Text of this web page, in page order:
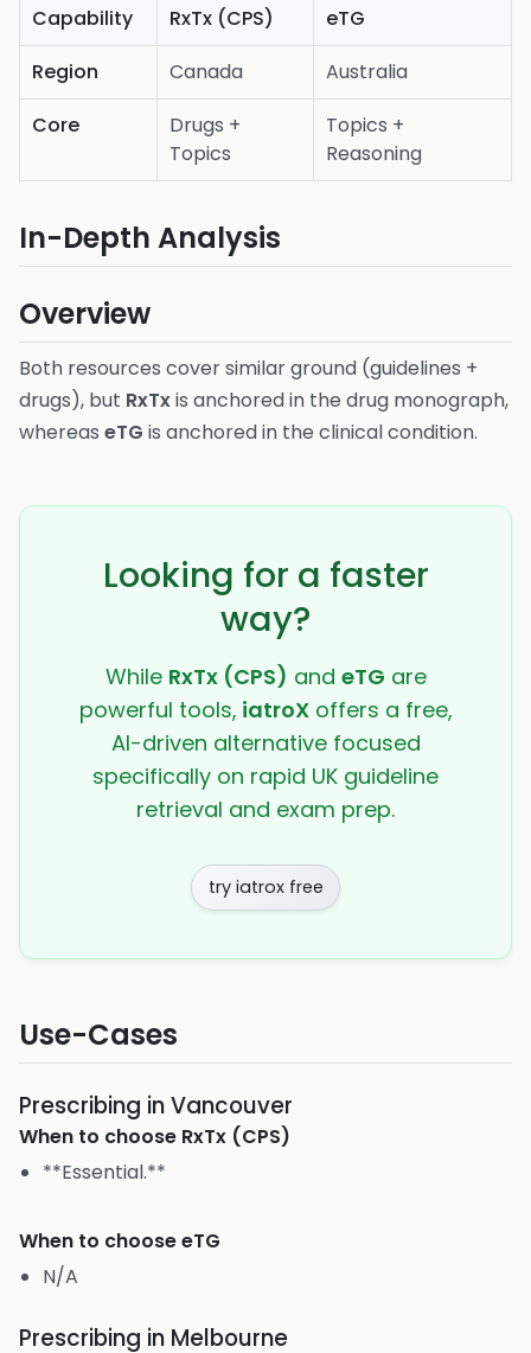
Capability RxTx (CPS)
eTG
Region
Canada
Australia
Core
Drugs +
Topics
Topics +
Reasoning
In-Depth Analysis
Overview
Both resources cover similar ground (guidelines +
drugs), but RxTxis anchored in the drug monograph,
whereas eTG is anchored in the clinical condition.
Looking for a faster
way?
While RxTx (CPS) and eTG are
powerful tools, iatroXoffers a free,
AI-driven alternative focused
specifically on rapid UK guideline
retrieval and exam prep.
try iatrox free
Use-Cases
Prescribing in Vancouver
When to choose RxTx (CPS)
**Essential.**
When to chooseeTG
N/A
Prescribing in Melbourne